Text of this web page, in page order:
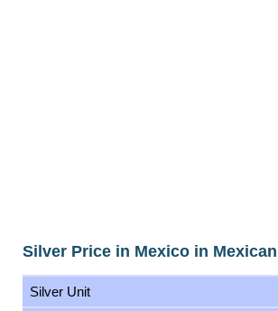
Silver Price in Mexico in
Silver Unit